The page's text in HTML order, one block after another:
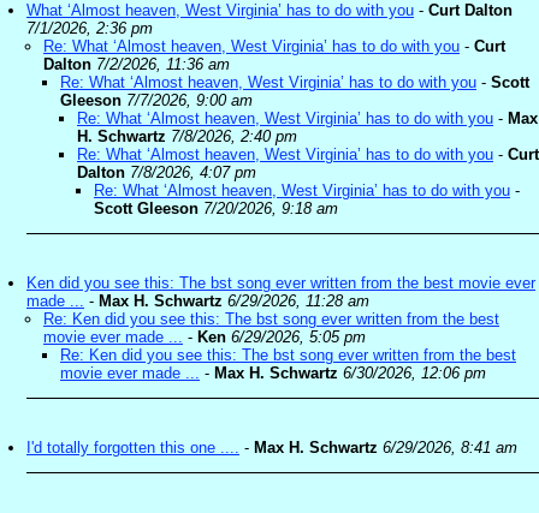
What ‘Almost heaven, West Virginia’ has to do with you - Curt Dalton
7/1/2026, 2:36 pm
Re: What ‘Almost heaven, West Virginia’ has to do with you - Curt
Dalton 7/2/2026, 11:36 am
Re: What ‘Almost heaven, West Virginia’ has to do with you - Scott
Gleeson 7/7/2026, 9:00 am
Re: What ‘Almost heaven, West Virginia’ has to do with you - Max
H. Schwartz 7/8/2026, 2:40 pm
Re: What ‘Almost heaven, West Virginia’ has to do with you - Curt
Dalton 7/8/2026, 4:07 pm
Re: What ‘Almost heaven, West Virginia’ has to do with you -
Scott Gleeson 7/20/2026, 9:18 am
Ken did you see this: The bst song ever written from the best movie ever
made ... - Max H. Schwartz 6/29/2026, 11:28 am
Re: Ken did you see this: The bst song ever written from the best
movie ever made ... - Ken 6/29/2026, 5:05 pm
Re: Ken did you see this: The bst song ever written from the best
movie ever made ... - Max H. Schwartz 6/30/2026, 12:06 pm
I'd totally forgotten this one .... - Max H. Schwartz 6/29/2026, 8:41 am